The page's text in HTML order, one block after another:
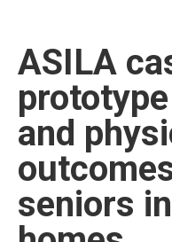
ASILA
and
seniors